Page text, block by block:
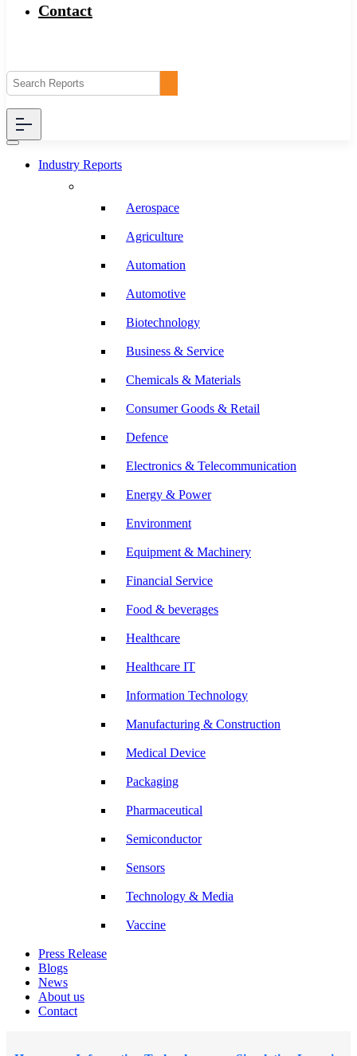
Contact
Industry Reports
Aerospace
Agriculture
Automation
Automotive
Biotechnology
Business & Service
Chemicals & Materials
Consumer Goods & Retail
Defence
Electronics & Telecommunication
Energy & Power
Environment
Equipment & Machinery
Financial Service
Food & beverages
Healthcare
Healthcare IT
Information Technology
Manufacturing & Construction
Medical Device
Packaging
Pharmaceutical
Semiconductor
Sensors
Technology & Media
Vaccine
Press Release
Blogs
News
About us
Contact